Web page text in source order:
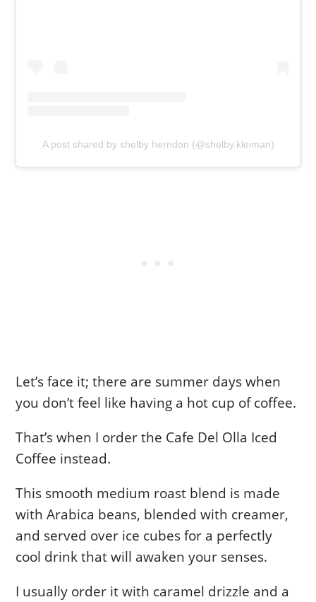
A post shared by shelby herndon (@shelby.kleiman)
Let’s face it; there are summer days when
you don’t feel like having a hot cup of coffee.
That’s when I order the Cafe Del Olla Iced
Coffee instead.
This smooth medium roast blend is made
with Arabica beans, blended with creamer,
and served over ice cubes for a perfectly
cool drink that will awaken your senses.
I usually order it with caramel drizzle and a